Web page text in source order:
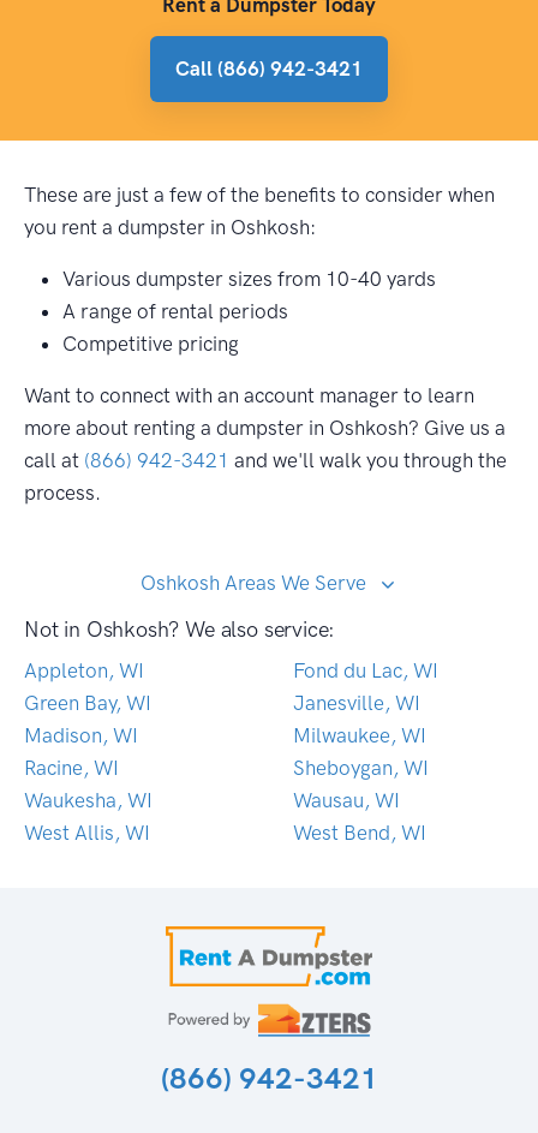
Rent a Dumpster Today
Call (866) 942-3421
These are just a few of the benefits to consider when
you rent a dumpster in Oshkosh:
Various dumpster sizes from 10-40 yards
A range of rental periods
Competitive pricing
Want to connect with an account manager to learn
more about renting a dumpster in Oshkosh? Give us a
call at (866) 942-3421 and we'll walk you through the
process.
Oshkosh Areas We Serve
Not in Oshkosh? We also service:
Appleton, WI
Fond du Lac, WI
Green Bay, WI
Janesville, WI
Madison, WI
Milwaukee, WI
Racine, WI
Sheboygan, WI
Waukesha, WI
Wausau, WI
West Allis, WI
West Bend, WI
(866) 942-3421